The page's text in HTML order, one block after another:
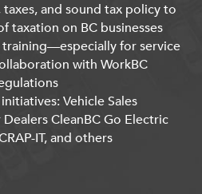
and sound tax policy to
taxation on BC businesses
for service
with WorkBC
Vehicle Sales
CleanBC Go Electric
IT, and others